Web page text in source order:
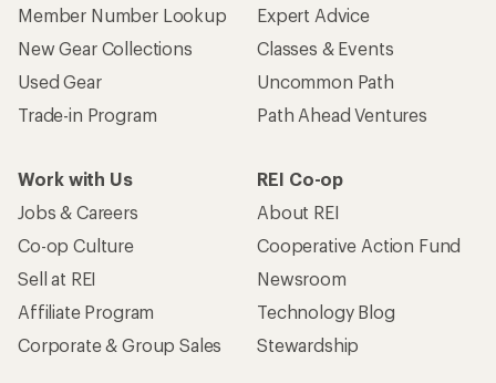
Member Number Lookup
New Gear Collections
Used Gear
Trade-in Program
Expert Advice
Classes & Events
Uncommon Path
Path Ahead Ventures
Work with Us
Jobs & Careers
Co-op Culture
Sell at REI
Affiliate Program
Corporate & Group Sales
REI Co-op
About REI
Cooperative Action Fund
Newsroom
Technology Blog
Stewardship